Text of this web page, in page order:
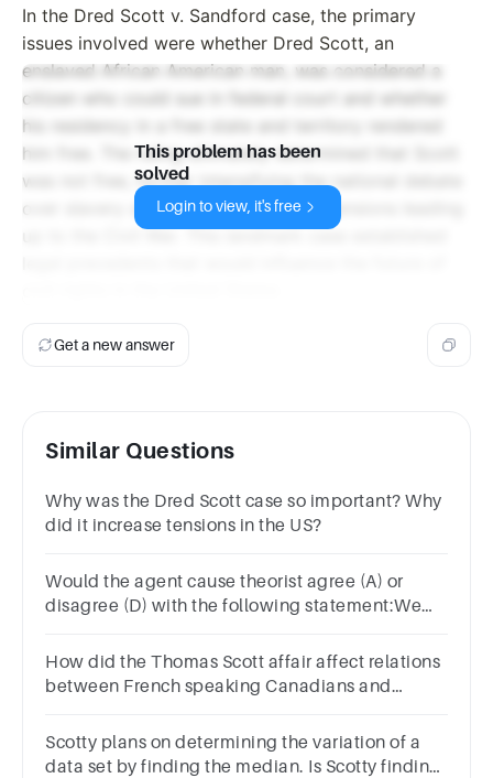
In the Dred Scott v. Sandford case, the primary
issues involved were whether Dred Scott, an
enslaved African American man, was considered a
citizen who could sue in federal court and whether
his residency in a free state and territory rendered
him free. The ruling ultimately determined that Scott
was not free, further intensifying the national debate
over slavery and contributing to the tensions leading
up to the Civil War. This landmark case established
This problem has been
solved
Login to view, it's free
Get a new answer
Similar Questions
Why was the Dred Scott case so important? Why
did it increase tensions in the US?
Would the agent cause theorist agree (A) or
disagree (D) with the following statement:We
How did the Thomas Scott affair affect relations
between French speaking Canadians and
Scotty plans on determining the variation of a
data set by finding the median. Is Scotty finding